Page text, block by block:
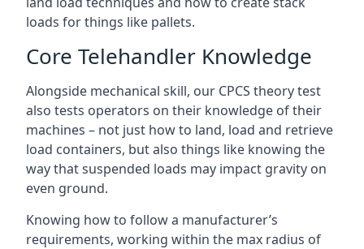
loads for things like pallets.
Core Telehandler Knowledge
Alongside mechanical skill, our CPCS theory test
also tests operators on their knowledge of their
machines – not just how to land, load and retrieve
load containers, but also things like knowing the
way that suspended loads may impact gravity on
even ground.
Knowing how to follow a manufacturer’s
requirements, working within the max radius of